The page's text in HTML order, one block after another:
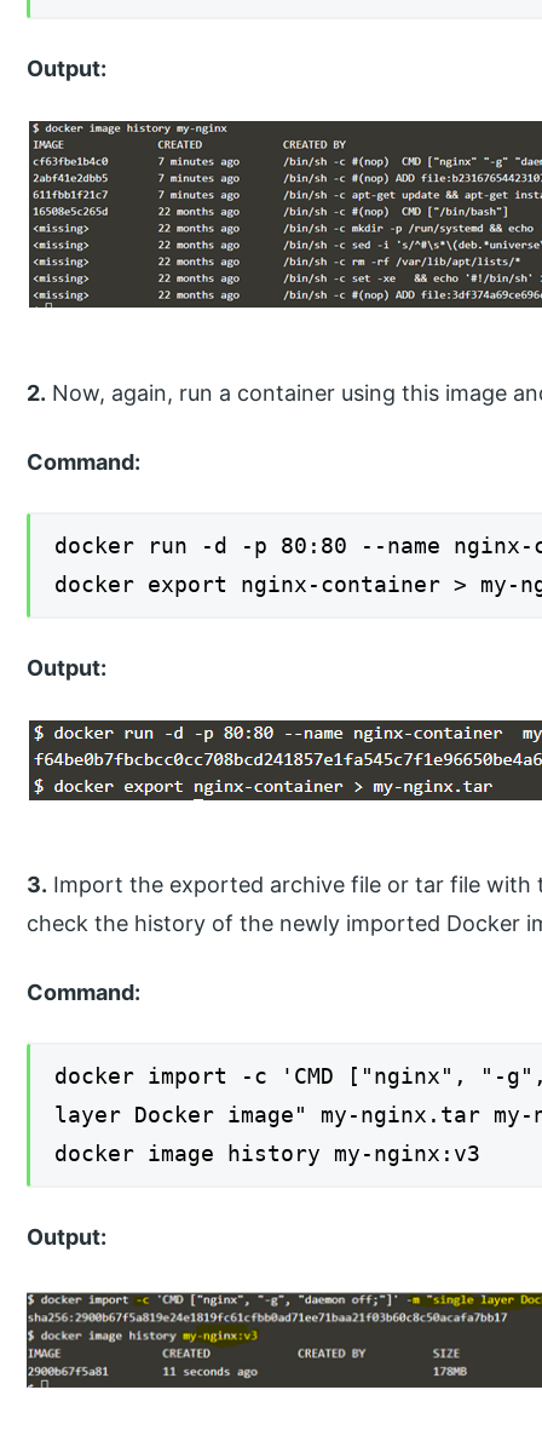
Output:
2. Now, again, run a container using this image
Command:
docker run -d -p 80:80 --name nginx-
docker export nginx-container > my-
Output:
3. Import the exported archive file or tar file with
check the history of the newly imported Docker
Command:
docker import -c 'CMD ["nginx", "-
layer Docker image" my-nginx.tar my-
docker image history my-nginx:v3
Output: